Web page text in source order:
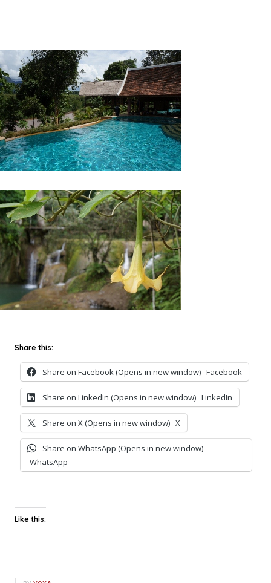
Share this:
Share on Facebook (Opens in new window) Facebook
Share on LinkedIn (Opens in new window) LinkedIn
Share on X (Opens in new window) X
Share on WhatsApp (Opens in new window)
WhatsApp
Like this: